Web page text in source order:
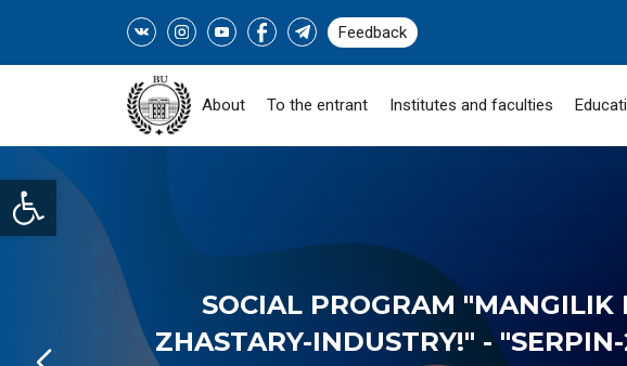
Open toolbar
Feedback
About To the entrant Institutes and faculties
SOCIAL PROGRAM "MANGILIK
ZHASTARY-INDUSTRY!" -